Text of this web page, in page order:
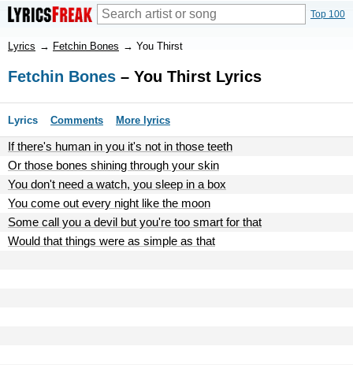
Top 100
Lyrics → Fetchin Bones → You Thirst
Fetchin Bones – You Thirst Lyrics
Lyrics Comments More lyrics
If there's human in you it's not in those teeth
Or those bones shining through your skin
You don't need a watch, you sleep in a box
You come out every night like the moon
Some call you a devil but you're too smart for that
Would that things were as simple as that